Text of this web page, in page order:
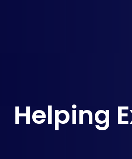
Helping